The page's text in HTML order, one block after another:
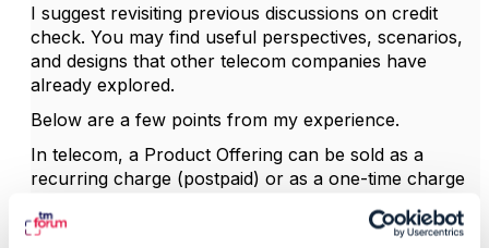
I suggest revisiting previous discussions on credit
check. You may find useful perspectives, scenarios,
and designs that other telecom companies have
already explored.
Below are a few points from my experience.
In telecom, a Product Offering can be sold as a
recurring charge (postpaid) or as a one-time charge
subscription.